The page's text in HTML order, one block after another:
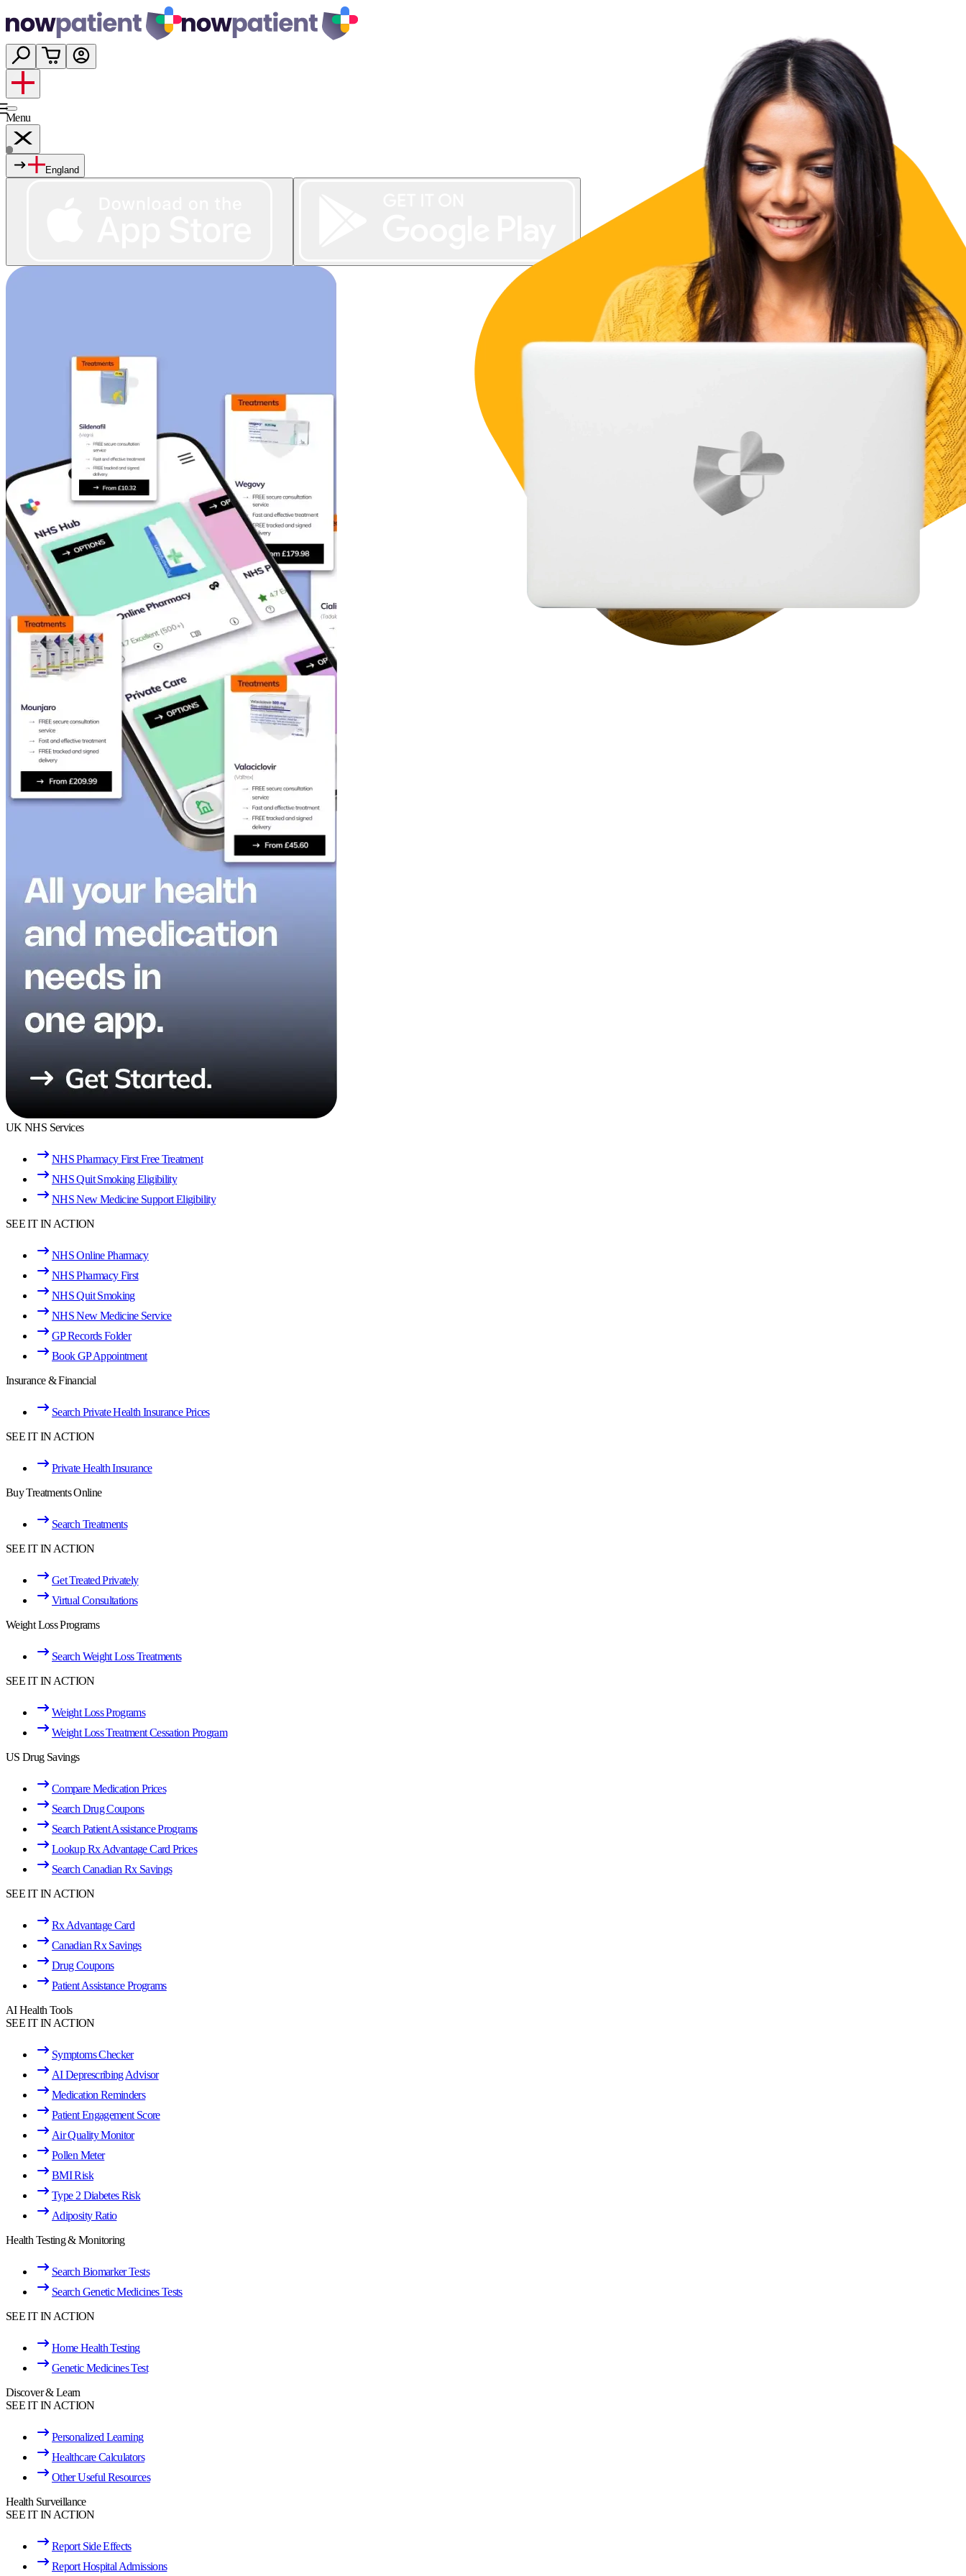
Menu
ServicesEngland
UK NHS Services
NHS Pharmacy First Free Treatment
NHS Quit Smoking Eligibility
NHS New Medicine Support Eligibility
SEE IT IN ACTION
NHS Online Pharmacy
NHS Pharmacy First
NHS Quit Smoking
NHS New Medicine Service
GP Records Folder
Book GP Appointment
Insurance & Financial
Search Private Health Insurance Prices
SEE IT IN ACTION
Private Health Insurance
Buy Treatments Online
Search Treatments
SEE IT IN ACTION
Get Treated Privately
Virtual Consultations
Weight Loss Programs
Search Weight Loss Treatments
SEE IT IN ACTION
Weight Loss Programs
Weight Loss Treatment Cessation Program
US Drug Savings
Compare Medication Prices
Search Drug Coupons
Search Patient Assistance Programs
Lookup Rx Advantage Card Prices
Search Canadian Rx Savings
SEE IT IN ACTION
Rx Advantage Card
Canadian Rx Savings
Drug Coupons
Patient Assistance Programs
AI Health Tools
SEE IT IN ACTION
Symptoms Checker
AI Deprescribing Advisor
Medication Reminders
Patient Engagement Score
Air Quality Monitor
Pollen Meter
BMI Risk
Type 2 Diabetes Risk
Adiposity Ratio
Health Testing & Monitoring
Search Biomarker Tests
Search Genetic Medicines Tests
SEE IT IN ACTION
Home Health Testing
Genetic Medicines Test
Discover & Learn
SEE IT IN ACTION
Personalized Learning
Healthcare Calculators
Other Useful Resources
Health Surveillance
SEE IT IN ACTION
Report Side Effects
Report Hospital Admissions